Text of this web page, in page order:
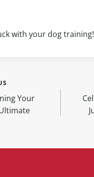
with your dog training!
Your